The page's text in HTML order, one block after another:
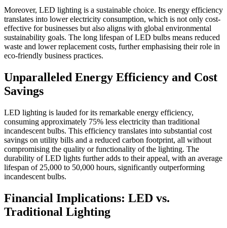
Moreover, LED lighting is a sustainable choice. Its energy efficiency
translates into lower electricity consumption, which is not only cost-
effective for businesses but also aligns with global environmental
sustainability goals. The long lifespan of LED bulbs means reduced
waste and lower replacement costs, further emphasising their role in
eco-friendly business practices.
Unparalleled Energy Efficiency and Cost
Savings
LED lighting is lauded for its remarkable energy efficiency,
consuming approximately 75% less electricity than traditional
incandescent bulbs. This efficiency translates into substantial cost
savings on utility bills and a reduced carbon footprint, all without
compromising the quality or functionality of the lighting. The
durability of LED lights further adds to their appeal, with an average
lifespan of 25,000 to 50,000 hours, significantly outperforming
incandescent bulbs.
Financial Implications: LED vs.
Traditional Lighting